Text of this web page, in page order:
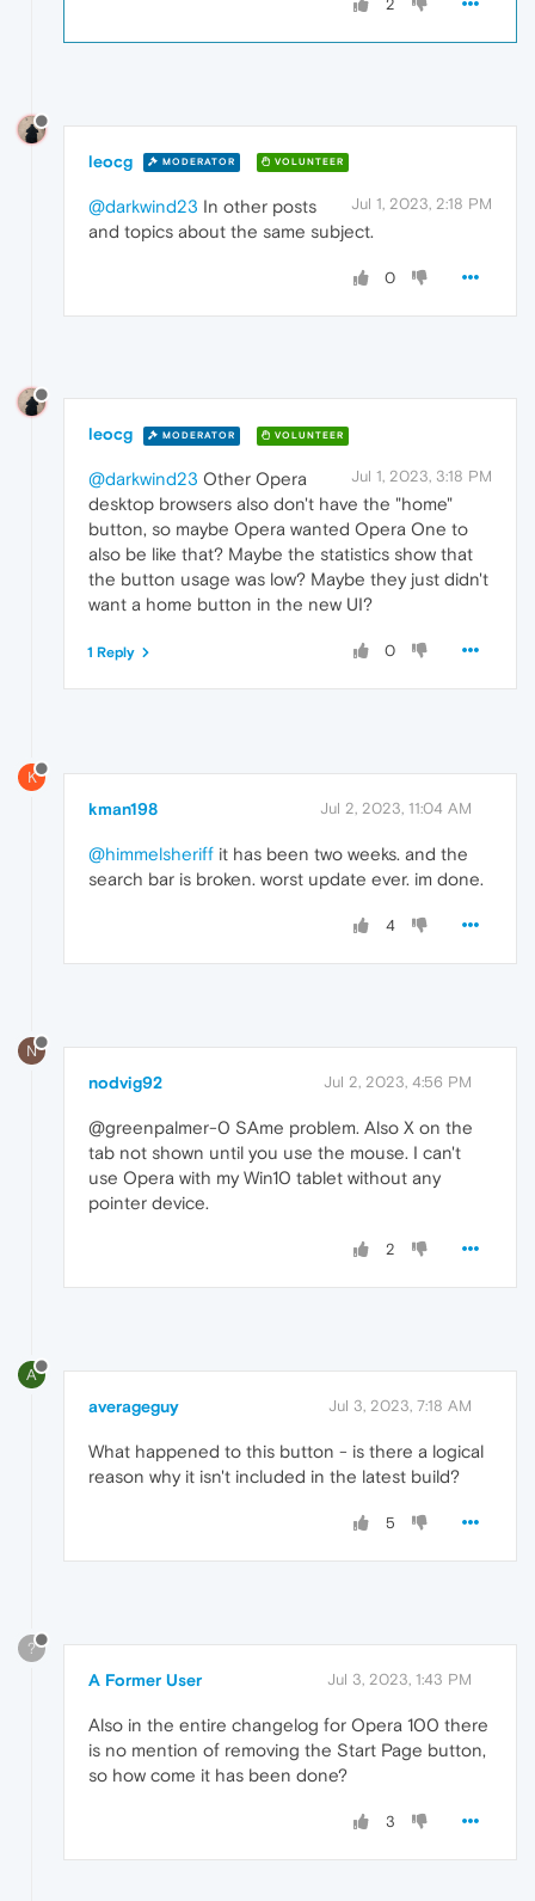
2
leocg MODERATOR VOLUNTEER
Jul 1, 2023, 2:18 PM
@darkwind23 In other posts
and topics about the same subject.
0
leocg MODERATOR VOLUNTEER
Jul 1, 2023, 3:18 PM
@darkwind23 Other Opera
desktop browsers also don't have the "home"
button, so maybe Opera wanted Opera One to
also be like that? Maybe the statistics show that
the button usage was low? Maybe they just didn't
want a home button in the new UI?
0
1 Reply
K
kman198 Jul 2, 2023, 11:04 AM
@himmelsheriff it has been two weeks. and the
search bar is broken. worst update ever. im done.
4
N
nodvig92 Jul 2, 2023, 4:56 PM
@greenpalmer-0 SAme problem. Also X on the
tab not shown until you use the mouse. I can't
use Opera with my Win10 tablet without any
pointer device.
2
A
averageguy Jul 3, 2023, 7:18 AM
What happened to this button - is there a logical
reason why it isn't included in the latest build?
5
?
A Former User Jul 3, 2023, 1:43 PM
Also in the entire changelog for Opera 100 there
is no mention of removing the Start Page button,
so how come it has been done?
3